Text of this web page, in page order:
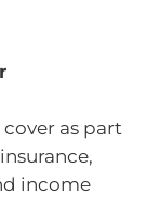
as part
income